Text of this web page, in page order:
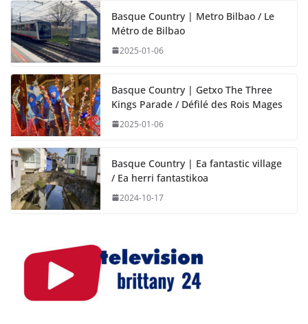
Basque Country | Metro Bilbao / Le
Métro de Bilbao
2025-01-06
Basque Country | Getxo The Three
Kings Parade / Défilé des Rois Mages
2025-01-06
Basque Country | Ea fantastic village
/ Ea herri fantastikoa
2024-10-17